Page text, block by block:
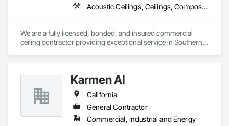
Acoustic Ceilings, Ceilings, Composite Wall Panels, Specialty Ceilings, Wall Panels
We are a fully licensed, bonded, and insured commercial
ceiling contractor providing exceptional service in Southern
provide a vast variety of specialty products and applications.
Karmen AI
California
General Contractor
Commercial, Industrial and Energy